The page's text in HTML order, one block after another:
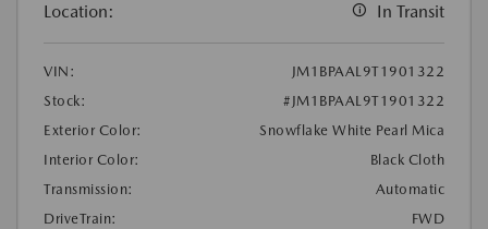
Location: In Transit
VIN:
JM1BPAAL9T1901322
Stock:
#JM1BPAAL9T1901322
Exterior Color:
Snowflake White Pearl Mica
Interior Color:
Black Cloth
Transmission:
Automatic
DriveTrain:
FWD